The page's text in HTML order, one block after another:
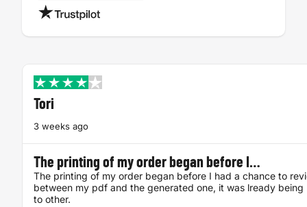
Tori
3 weeks ago
The printing of my order began before I…
The printing of my order began before I had a chance to
between my pdf and the generated one, it was lready
to other.